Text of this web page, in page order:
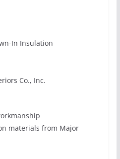
In Insulation
Co., Inc.
materials from Major